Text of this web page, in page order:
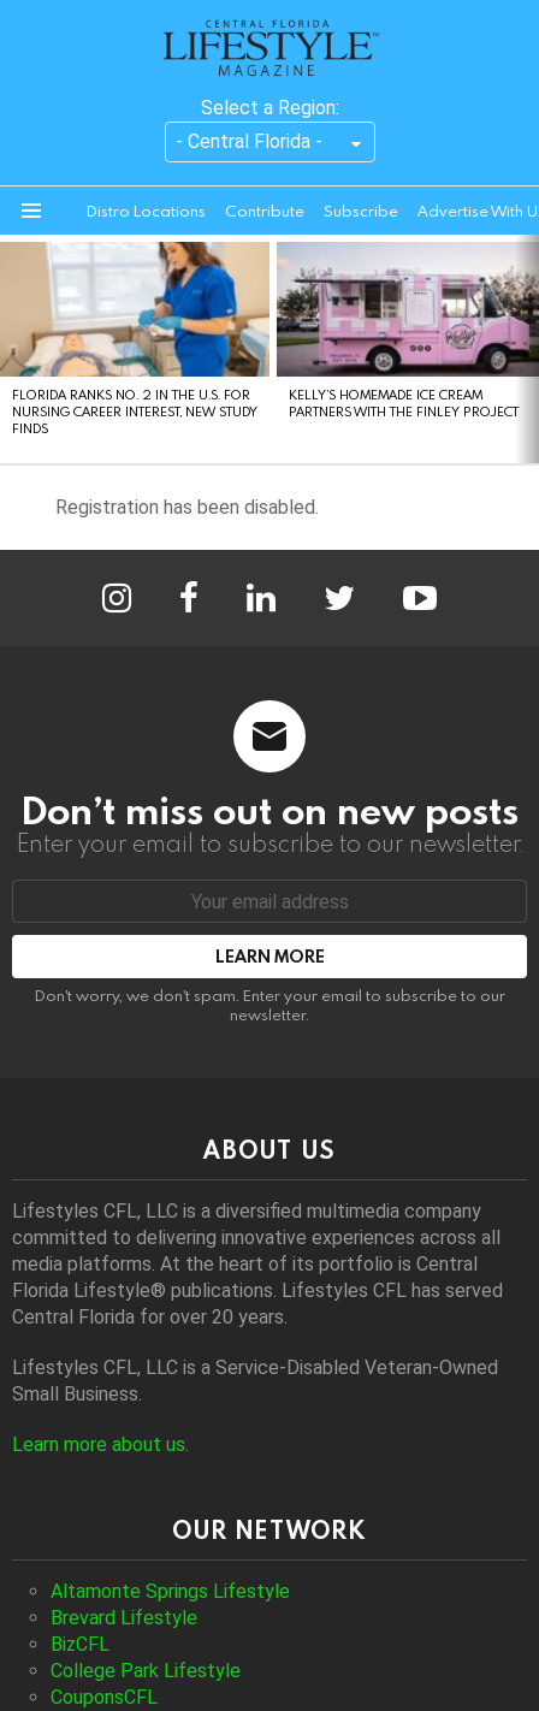
Select a Region:
Distro Locations Contribute Subscribe Advertise With
STORIES
FLORIDA RANKS NO. 2 IN THE U.S. FOR
NURSING CAREER INTEREST, NEW STUDY
FINDS
KELLY’S HOMEMADE ICE CREAM
PARTNERS WITH THE FINLEY PROJECT
Registration has been disabled.
Don’t miss out on new posts
Enter your email to subscribe to our newsletter.
Email
Don't worry, we don't spam. Enter your email to subscribe to our
newsletter.
ABOUT US
Lifestyles CFL, LLC is a diversiﬁed multimedia company
committed to delivering innovative experiences across all
media platforms. At the heart of its portfolio is Central
Florida Lifestyle® publications. Lifestyles CFL has served
Central Florida for over 20 years.
Lifestyles CFL, LLC is a Service-Disabled Veteran-Owned
Small Business.
Learn more about us.
OUR NETWORK
Altamonte Springs Lifestyle
Brevard Lifestyle
BizCFL
College Park Lifestyle
CouponsCFL